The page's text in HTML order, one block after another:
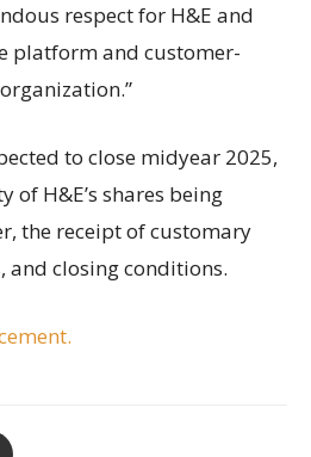
respect for H&E and
platform and customer-
to close midyear 2025,
of H&E’s shares being
the receipt of customary
closing conditions.